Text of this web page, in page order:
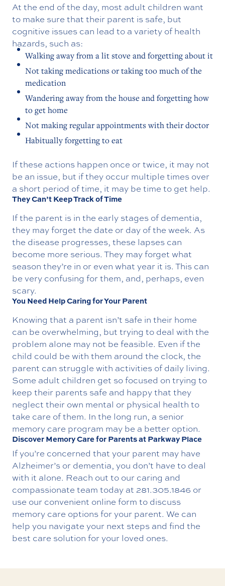
At the end of the day, most adult children want
to make sure that their parent is safe, but
cognitive issues can lead to a variety of health
hazards, such as:
Walking away from a lit stove and forgetting about it
Not taking medications or taking too much of the
medication
Wandering away from the house and forgetting how
to get home
Not making regular appointments with their doctor
Habitually forgetting to eat
If these actions happen once or twice, it may not
be an issue, but if they occur multiple times over
a short period of time, it may be time to get help.
They Can’t Keep Track of Time
If the parent is in the early stages of dementia,
they may forget the date or day of the week. As
the disease progresses, these lapses can
become more serious. They may forget what
season they’re in or even what year it is. This can
be very confusing for them, and, perhaps, even
scary.
You Need Help Caring for Your Parent
Knowing that a parent isn’t safe in their home
can be overwhelming, but trying to deal with the
problem alone may not be feasible. Even if the
child could be with them around the clock, the
parent can struggle with activities of daily living.
Some adult children get so focused on trying to
keep their parents safe and happy that they
neglect their own mental or physical health to
take care of them. In the long run, a senior
memory care program may be a better option.
Discover Memory Care for Parents at Parkway Place
If you’re concerned that your parent may have
Alzheimer’s or dementia, you don’t have to deal
with it alone. Reach out to our caring and
compassionate team today at 281.305.1846 or
use our convenient online form to discuss
memory care options for your parent. We can
help you navigate your next steps and find the
best care solution for your loved ones.